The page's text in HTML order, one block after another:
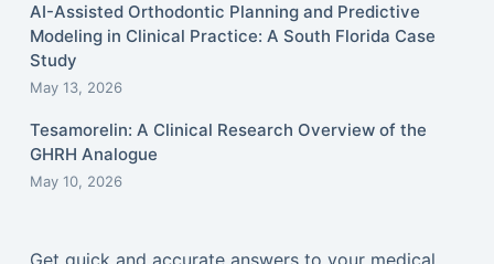
AI-Assisted Orthodontic Planning and Predictive
Modeling in Clinical Practice: A South Florida Case
Study
May 13, 2026
Tesamorelin: A Clinical Research Overview of the
GHRH Analogue
May 10, 2026
Get quick and accurate answers to your medical